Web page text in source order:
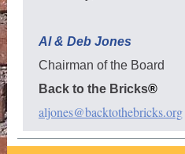
Al & Deb Jones
Chairman of the Board
Back to the Bricks®
aljones@backtothebricks.org